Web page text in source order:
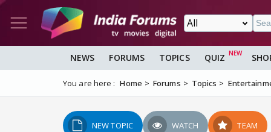
NEWS FORUMS TOPICS QUIZ
You are here : Home Forums Topics
NEW TOPIC WATCH TEAM